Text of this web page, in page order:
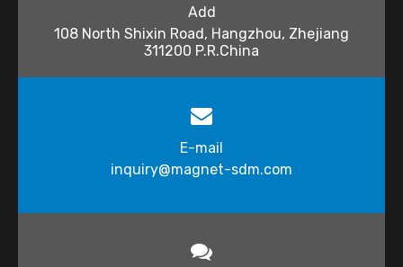
Add
108 North Shixin Road, Hangzhou, Zhejiang
311200 P.R.China
E-mail
inquiry@magnet-sdm.com​​​​​​​